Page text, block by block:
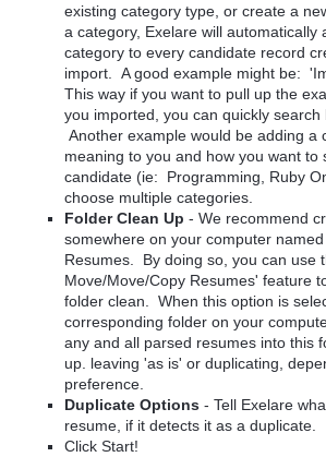
existing category type, or create a
a category, Exelare will automatically
category to every candidate record
import. A good example might be:
This way if you want to pull up the
you imported, you can quickly search
Another example would be adding a
meaning to you and how you want to
candidate (ie: Programming, Ruby
choose multiple categories.
Folder Clean Up - We recommend
somewhere on your computer
Resumes. By doing so, you can use
Move/Move/Copy Resumes' feature
folder clean. When this option is
corresponding folder on your
any and all parsed resumes into this
up. leaving 'as is' or duplicating,
preference.
Duplicate Options- Tell Exelare
resume, if it detects it as a duplicate.
Click Start!